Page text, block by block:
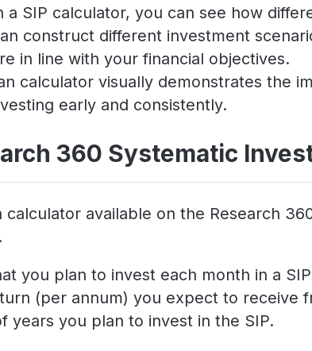
a SIP calculator, you can see how
construct different investment
in line with your financial objectives.
calculator visually demonstrates the
early and consistently.
360 Systematic
available on the Research
you plan to invest each month in a
(per annum) you expect to receive
years you plan to invest in the SIP.